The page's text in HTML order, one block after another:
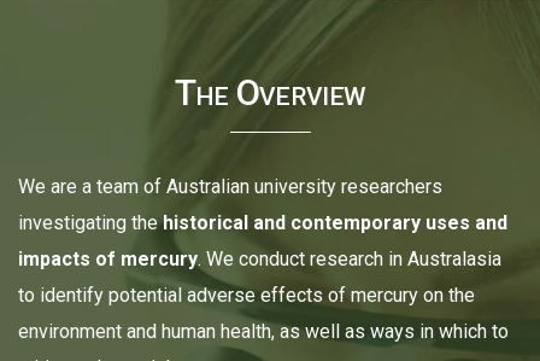
The Overview
We are a team of Australian university researchers
investigating thehistorical and contemporary uses and
impacts of mercury. We conduct research in Australasia
to identify potential adverse effects of mercury on the
environment and human health, as well as ways in which to